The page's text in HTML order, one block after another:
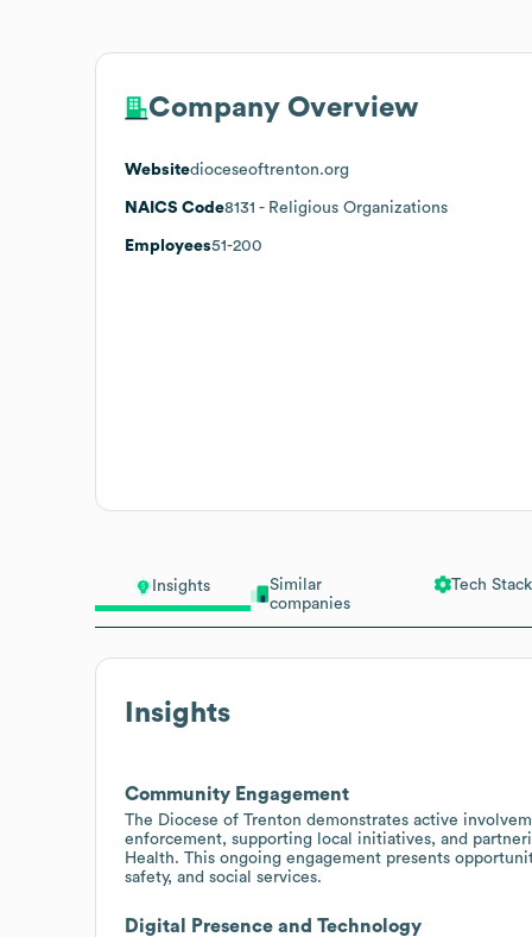
Insights
Similar
companies
Tech Stack
Insights
Community Engagement
The Diocese of Trenton demonstrates active
enforcement, supporting local initiatives, and
Health. This ongoing engagement presents
safety, and social services.
Digital Presence and Technology
Company Overview
Websitedioceseoftrenton.org
NAICS Code8131 - Religious Organizations
Employees51-200